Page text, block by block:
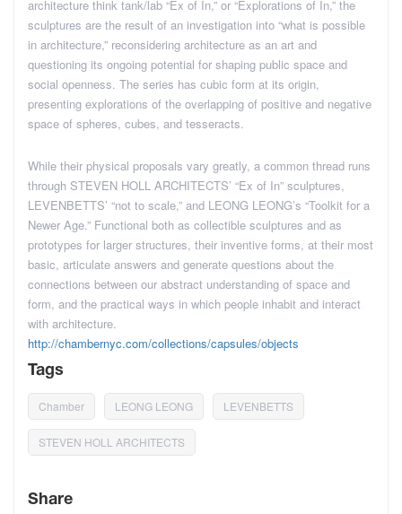
architecture think tank/lab “Ex of In,” or “Explorations of In,” the
sculptures are the result of an investigation into “what is possible
in architecture,” reconsidering architecture as an art and
questioning its ongoing potential for shaping public space and
social openness. The series has cubic form at its origin,
presenting explorations of the overlapping of positive and negative
space of spheres, cubes, and tesseracts.
While their physical proposals vary greatly, a common thread runs
through STEVEN HOLL ARCHITECTS’ “Ex of In” sculptures,
LEVENBETTS’ “not to scale,” and LEONG LEONG’s “Toolkit for a
Newer Age.” Functional both as collectible sculptures and as
prototypes for larger structures, their inventive forms, at their most
basic, articulate answers and generate questions about the
connections between our abstract understanding of space and
form, and the practical ways in which people inhabit and interact
with architecture.
http://chambernyc.com/collections/capsules/objects
Tags
Chamber LEONG LEONG LEVENBETTS
STEVEN HOLL ARCHITECTS
Share